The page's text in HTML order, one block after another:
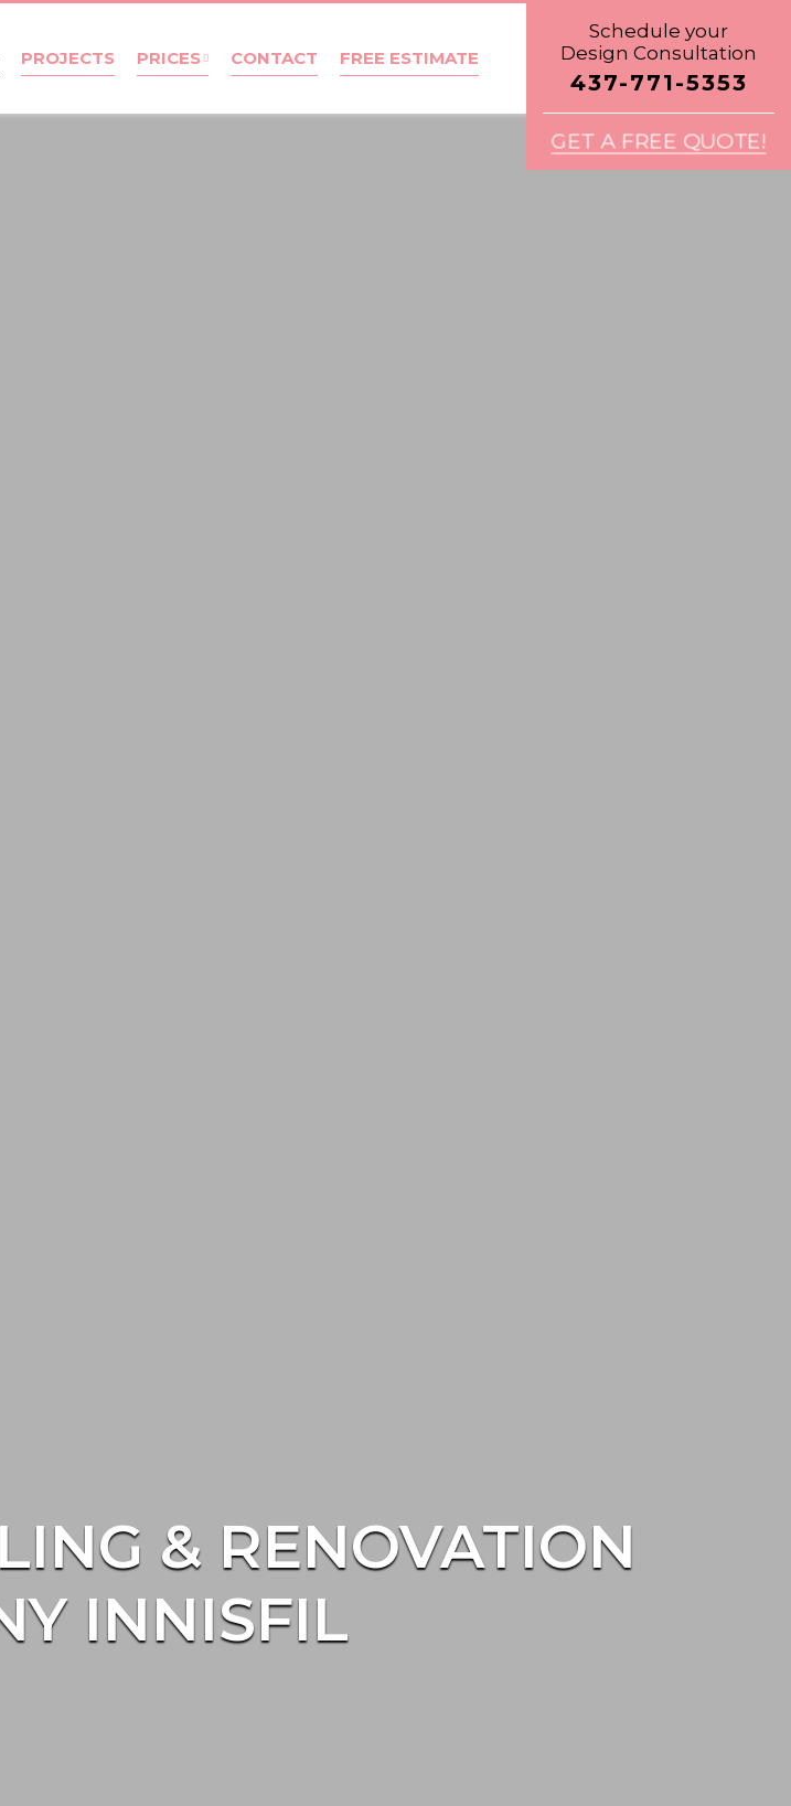
PROJECTS PRICES CONTACT FREE ESTIMATE
Schedule your
Design Consultation
437-771-5353
GET A FREE QUOTE!
& RENOVATION
INNISFIL